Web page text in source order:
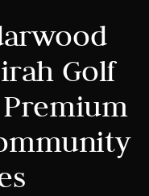
Golf
Premium